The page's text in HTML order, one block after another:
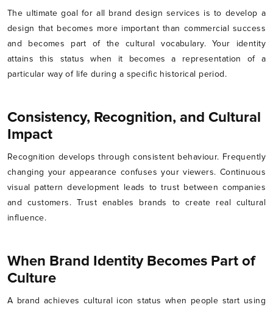
The ultimate goal for all brand design services is to develop a
design that becomes more important than commercial success
and becomes part of the cultural vocabulary. Your identity
attains this status when it becomes a representation of a
particular way of life during a specific historical period.
Consistency, Recognition, and Cultural
Impact
Recognition develops through consistent behaviour. Frequently
changing your appearance confuses your viewers. Continuous
visual pattern development leads to trust between companies
and customers. Trust enables brands to create real cultural
influence.
When Brand Identity Becomes Part of
Culture
A brand achieves cultural icon status when people start using